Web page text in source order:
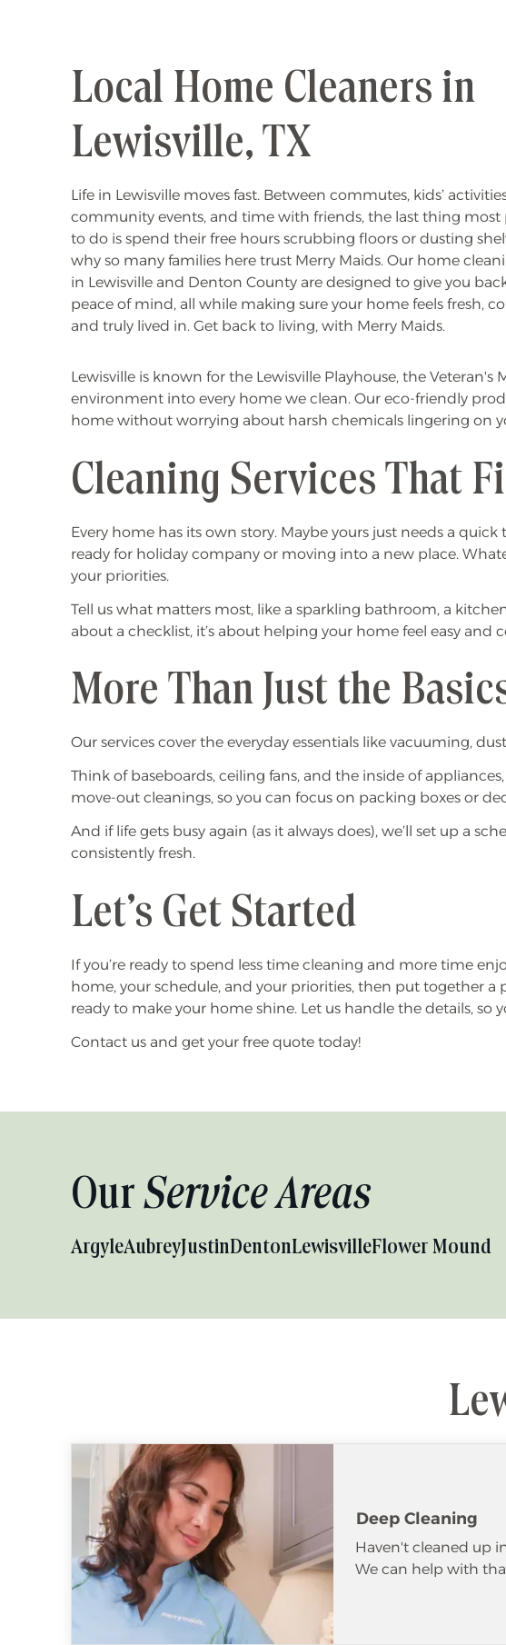
Local Home Cleaners in
Lewisville, TX
Life in Lewisville moves fast. Between commutes, kids’
community events, and time with friends, the last thing most
to do is spend their free hours scrubbing floors or dusting
why so many families here trust Merry Maids. Our home
in Lewisville and Denton County are designed to give you
peace of mind, all while making sure your home feels fresh,
and truly lived in. Get back to living, with Merry Maids.
Lewisville is known for the Lewisville Playhouse, the
environment into every home we clean. Our eco-friendly
home without worrying about harsh chemicals lingering on
Cleaning Services That
Every home has its own story. Maybe yours just needs a
ready for holiday company or moving into a new place.
your priorities.
Tell us what matters most, like a sparkling bathroom, a
about a checklist, it’s about helping your home feel easy and
More Than Just the
Our services cover the everyday essentials like vacuuming,
Think of baseboards, ceiling fans, and the inside of
move-out cleanings, so you can focus on packing boxes or
And if life gets busy again (as it always does), we’ll set up a
consistently fresh.
Let’s Get Started
If you’re ready to spend less time cleaning and more time
home, your schedule, and your priorities, then put together
ready to make your home shine. Let us handle the details, so
Contact us and get your free quote today!
Our Service Areas
ArgyleAubreyJustinDentonLewisvilleFlower Mound
Deep Cleaning
Haven't cleaned up
We can help with